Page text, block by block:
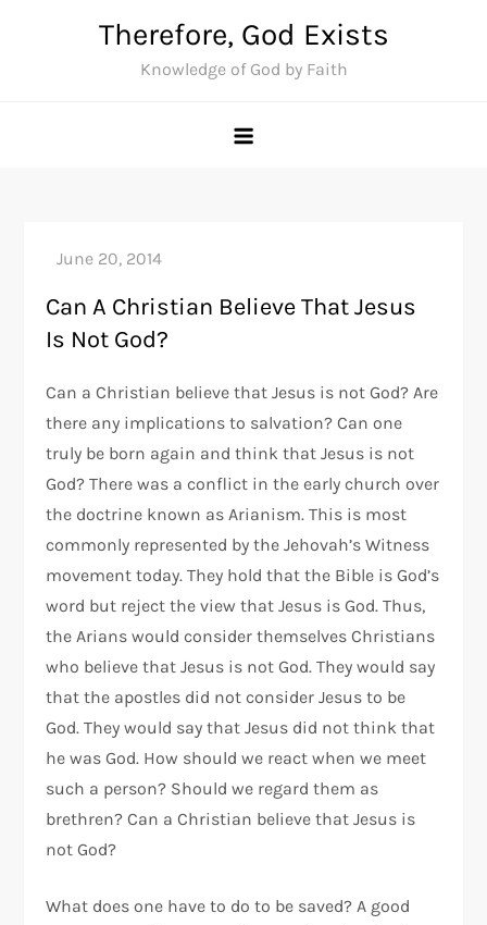
Therefore, God Exists
Knowledge of God by Faith
Can A Christian Believe That Jesus
Is Not God?
Can a Christian believe that Jesus is not God? Are
there any implications to salvation? Can one
truly be born again and think that Jesus is not
God? There was a conflict in the early church over
the doctrine known as Arianism. This is most
commonly represented by the Jehovah’s Witness
movement today. They hold that the Bible is God’s
word but reject the view that Jesus is God. Thus,
the Arians would consider themselves Christians
who believe that Jesus is not God. They would say
that the apostles did not consider Jesus to be
God. They would say that Jesus did not think that
he was God. How should we react when we meet
such a person? Should we regard them as
brethren? Can a Christian believe that Jesus is
not God?
What does one have to do to be saved? A good